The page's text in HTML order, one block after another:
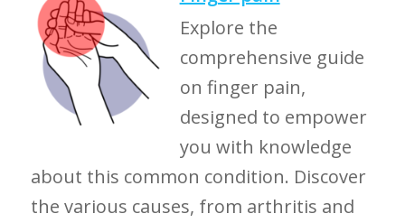
Explore the
comprehensive guide
on finger pain,
designed to empower
you with knowledge
about this common condition. Discover
the various causes, from arthritis and